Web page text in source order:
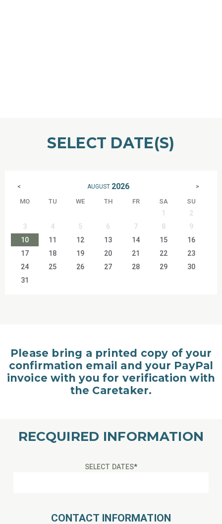
SELECT DATE(S)
< AUGUST 2026 >
MO TU WE TH FR SA SU
1
2
3
4 5 6 7 8
9
10
11 12 13 14 15
16
17
18 19 20 21 22
23
24
25 26 27 28 29
30
31
Please bring a printed copy of your
confirmation email and your PayPal
invoice with you for verification with
the Caretaker.
RECQUIRED INFORMATION
SELECT DATES*
CONTACT INFORMATION